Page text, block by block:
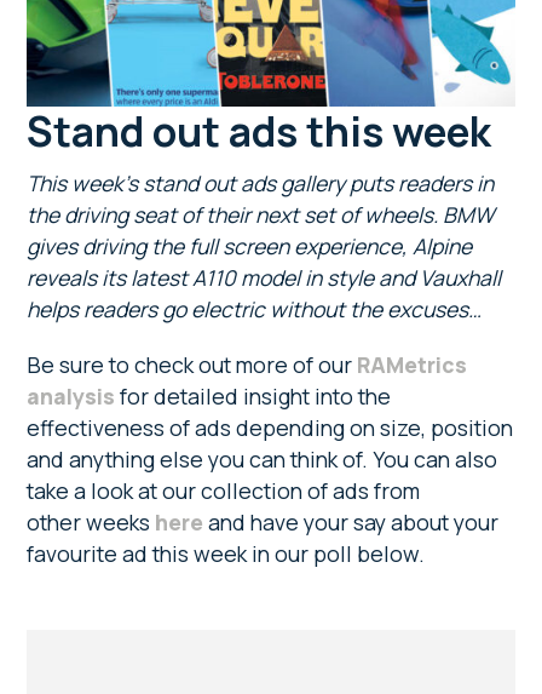
Stand out ads this week
This week’s stand out ads gallery puts readers in
the driving seat of their next set of wheels. BMW
gives driving the full screen experience, Alpine
reveals its latest A110 model in style and Vauxhall
helps readers go electric without the excuses…
Be sure to check out more of our RAMetrics
analysis for detailed insight into the
effectiveness of ads depending on size, position
and anything else you can think of. You can also
take a look at our collection of ads from
other weeks here and have your say about your
favourite ad this week in our poll below.